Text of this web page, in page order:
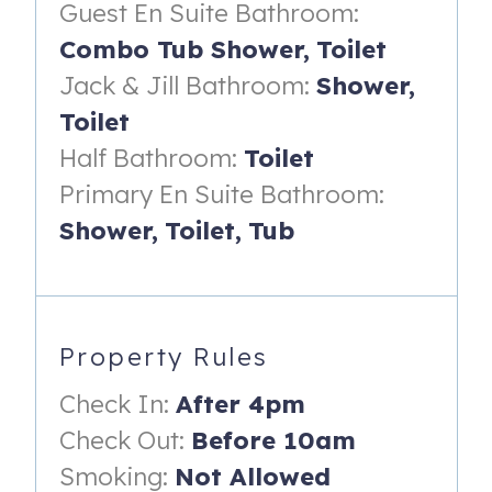
Primary Suite (located on lower level):
- King bed with night stands & reading lamps
- Dresser, multiple mirrors and wall-mounted smart TV
- En-suite bathroom with tiled, walk-in shower with
multiple shower heads, two vanities and a soaking tub
King Suite (located on the upper level):
shower/tub combo
- Ceiling fan
Queen Bedroom (located on the upper level):
- Queen bed with night stand & reading lamp
Guest En Suite Bathroom:
Combo Tub Shower, Toilet
Jack & Jill Bathroom: Shower,
Toilet
Half Bathroom: Toilet
Primary En Suite Bathroom:
Shower, Toilet, Tub
Property Rules
Check In: After 4pm
Check Out: Before 10am
Smoking: Not Allowed